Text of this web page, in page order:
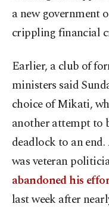
a new government
crippling financial
Earlier, a club of
ministers said
choice of Mikati,
another attempt to
deadlock to an
was veteran
abandoned his
last week after